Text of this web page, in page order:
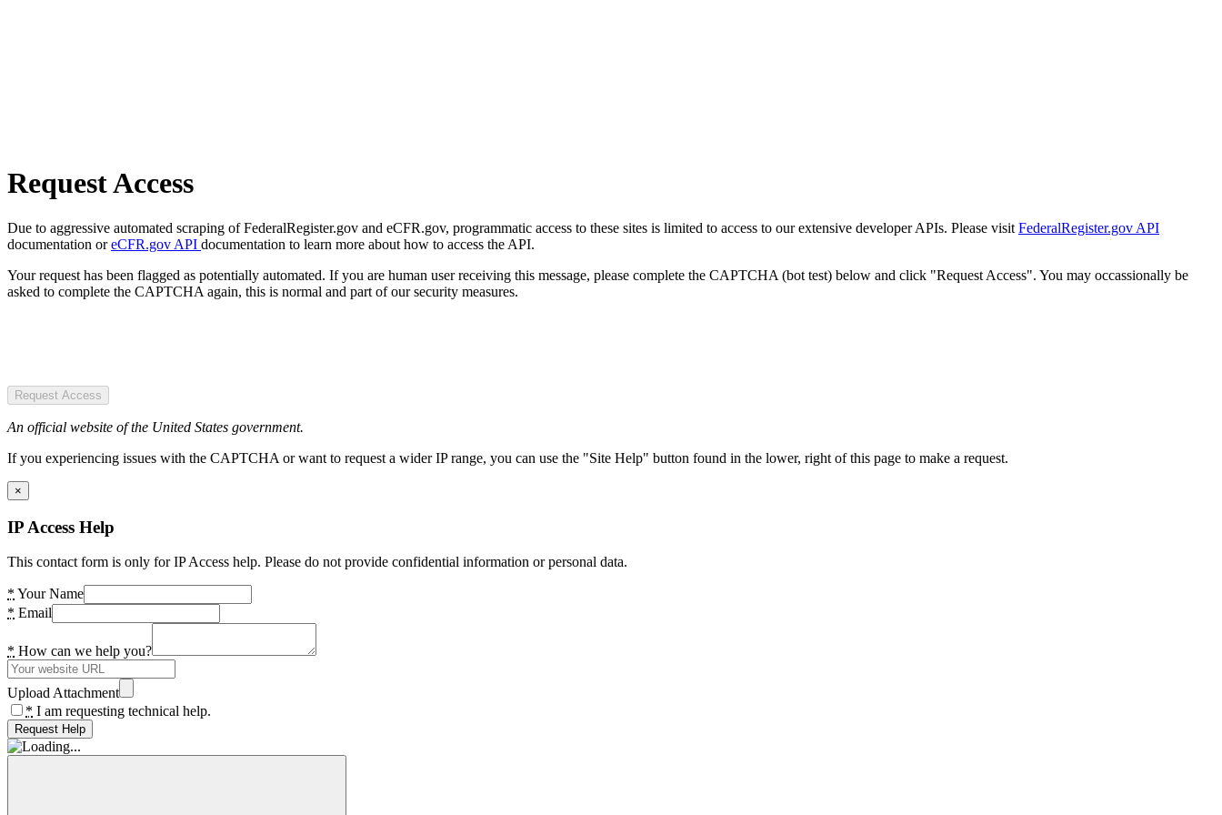
Request Access
Due to aggressive automated scraping of FederalRegister.gov and eCFR.gov, programmatic access to these sites is limited to access to our extensive developer APIs. Please visit FederalRegister.gov API
documentation oreCFR.gov API documentation to learn more about how to access the API.
Your request has been flagged as potentially automated. If you are human user receiving this message, please complete the CAPTCHA (bot test) below and click "Request Access". You may occassionally be
asked to complete the CAPTCHA again, this is normal and part of our security measures.
Request Access
An official website of the United States government.
If you experiencing issues with the CAPTCHA or want to request a wider IP range, you can use the "Site Help" button found in the lower, right of this page to make a request.
×
IP Access Help
This contact form is only for IP Access help. Please do not provide confidential information or personal data.
* Your Name
* Email
* How can we help you?
Upload Attachment
* I am requesting technical help.